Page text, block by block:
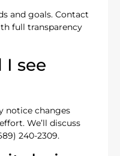
and goals. Contact
full transparency
see
notice changes
We’ll discuss
240-2309.